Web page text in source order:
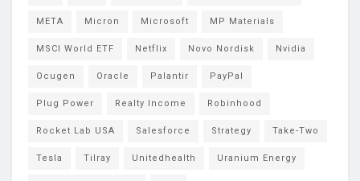
META Micron Microsoft MP Materials
MSCI World ETF Netflix Novo Nordisk Nvidia
Ocugen Oracle Palantir PayPal
Plug Power Realty Income Robinhood
Rocket Lab USA Salesforce Strategy Take-Two
Tesla Tilray Unitedhealth Uranium Energy